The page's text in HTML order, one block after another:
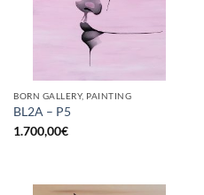
BORN GALLERY, PAINTING
BL2A – P5
1.700,00€